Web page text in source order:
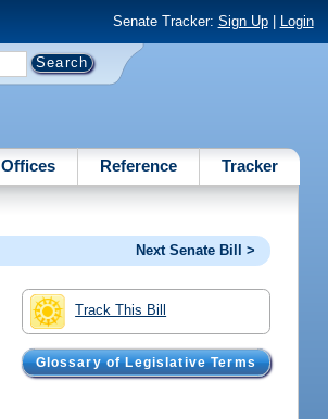
Senate Tracker: Sign Up| Login
Offices Reference Tracker
Next Senate Bill >
Track This Bill
Glossary of Legislative Terms